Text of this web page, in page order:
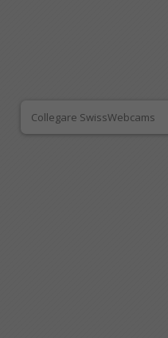
Collegare SwissWebcams